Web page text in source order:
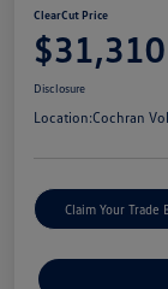
ClearCut Price
$31,310
Disclosure
Location:Cochran
Claim Your Trade